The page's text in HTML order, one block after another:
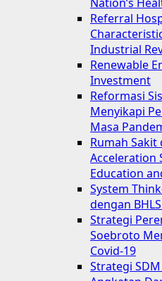
Referral
Industrial
Renewable
Investment
Reformasi
Menyikapi
Masa
Rumah Sakit
Acceleration
Education
System
dengan
Strategi
Soebroto
Covid-19
Strategi